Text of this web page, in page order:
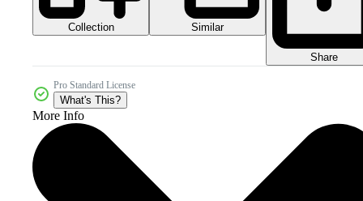
Collection Similar
Share
Pro Standard License
What's This?
More Info